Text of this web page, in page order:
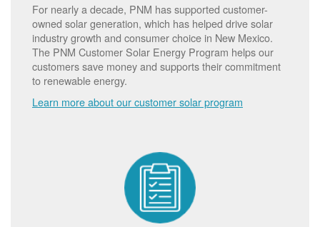
For nearly a decade, PNM has supported customer-
owned solar generation, which has helped drive solar
industry growth and consumer choice in New Mexico.
The PNM Customer Solar Energy Program helps our
customers save money and supports their commitment
to renewable energy.
Learn more about our customer solar program